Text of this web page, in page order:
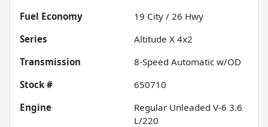
Fuel Economy
19 City / 26 Hwy
Series
Altitude X 4x2
Transmission
8-Speed Automatic w/OD
Stock #
650710
Engine
Regular Unleaded V-6 3.6
L/220